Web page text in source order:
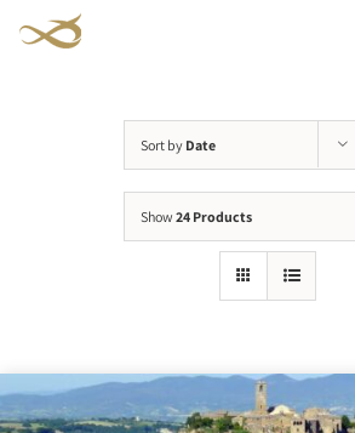
Sort by Date
Show 24 Products